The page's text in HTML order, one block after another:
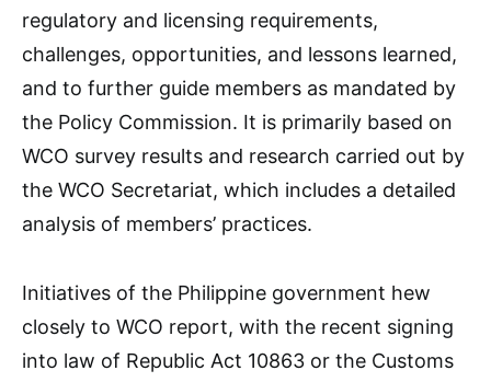
regulatory and licensing requirements,
challenges, opportunities, and lessons learned,
and to further guide members as mandated by
the Policy Commission. It is primarily based on
WCO survey results and research carried out by
the WCO Secretariat, which includes a detailed
analysis of members’ practices.
Initiatives of the Philippine government hew
closely to WCO report, with the recent signing
into law of Republic Act 10863 or the Customs